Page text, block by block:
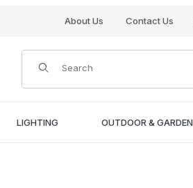
About Us Contact Us
Product Search
LIGHTING OUTDOOR & GARDEN